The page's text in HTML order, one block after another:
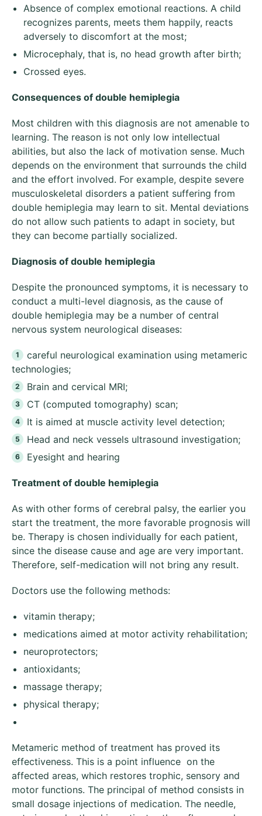
Absence of complex emotional reactions. A child
recognizes parents, meets them happily, reacts
adversely to discomfort at the most;
Microcephaly, that is, no head growth after birth;
Crossed eyes.
Consequences of double hemiplegia
Most children with this diagnosis are not amenable to
learning. The reason is not only low intellectual
abilities, but also the lack of motivation sense. Much
depends on the environment that surrounds the child
and the effort involved. For example, despite severe
musculoskeletal disorders a patient suffering from
double hemiplegia may learn to sit. Mental deviations
do not allow such patients to adapt in society, but
they can become partially socialized.
Diagnosis of double hemiplegia
Despite the pronounced symptoms, it is necessary to
conduct a multi-level diagnosis, as the cause of
double hemiplegia may be a number of central
nervous system neurological diseases:
careful neurological examination using metameric
technologies;
Brain and cervical MRI;
CT (computed tomography) scan;
It is aimed at muscle activity level detection;
Head and neck vessels ultrasound investigation;
Eyesight and hearing
Treatment of double hemiplegia
As with other forms of cerebral palsy, the earlier you
start the treatment, the more favorable prognosis will
be. Therapy is chosen individually for each patient,
since the disease cause and age are very important.
Therefore, self-medication will not bring any result.
Doctors use the following methods:
vitamin therapy;
medications aimed at motor activity rehabilitation;
neuroprotectors;
antioxidants;
massage therapy;
physical therapy;
Metameric method of treatment has proved its
effectiveness. This is a point influence on the
affected areas, which restores trophic, sensory and
motor functions. The principal of method consists in
small dosage injections of medication. The needle,